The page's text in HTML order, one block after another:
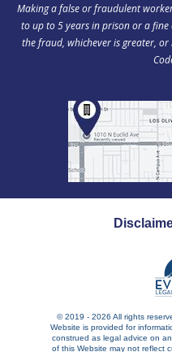
Making a false or fraudulent
to up to 5 years in prison or a
the fraud, whichever is greater,
© 2019 - 2026 All rights
Website is provided for
construed as legal advice on
of this Website may not reflect